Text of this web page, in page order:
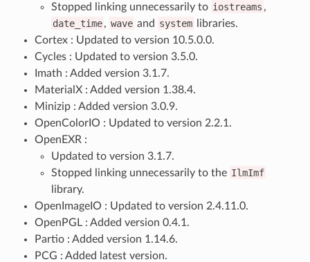
Stopped linking unnecessarily to iostreams ,
date_time, wave and system
libraries.
Cortex : Updated to version 10.5.0.0.
Cycles : Updated to version 3.5.0.
Imath : Added version 3.1.7.
MaterialX : Added version 1.38.4.
Minizip : Added version 3.0.9.
OpenColorIO : Updated to version 2.2.1.
OpenEXR :
Updated to version 3.1.7.
Stopped linking unnecessarily to the IlmImf
library.
OpenImageIO : Updated to version 2.4.11.0.
OpenPGL : Added version 0.4.1.
Partio : Added version 1.14.6.
PCG : Added latest version.